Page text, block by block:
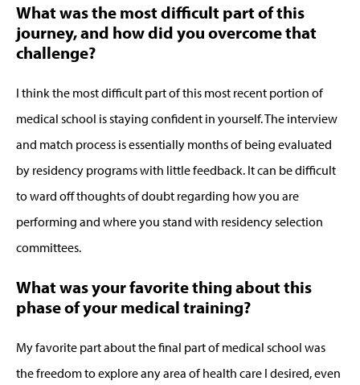
What was the most difficult part of this
journey, and how did you overcome that
challenge?
I think the most difficult part of this most recent portion of
medical school is staying confident in yourself. The interview
and match process is essentially months of being evaluated
by residency programs with little feedback. It can be difficult
to ward off thoughts of doubt regarding how you are
performing and where you stand with residency selection
committees.
What was your favorite thing about this
phase of your medical training?
My favorite part about the final part of medical school was
the freedom to explore any area of health care I desired, even